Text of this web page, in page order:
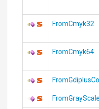
FromCmyk32
FromCmyk64
FromGrayScale